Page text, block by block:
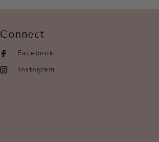
Connect
Facebook
Instagram